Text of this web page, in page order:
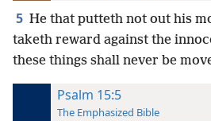
5 He that putteth not out his
taketh reward against the
these things shall never be
Psalm 15:5
The Emphasized Bible